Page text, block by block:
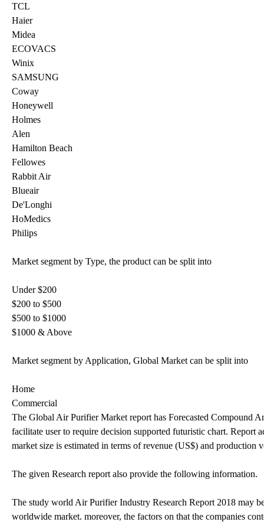
TCL
Haier
Midea
ECOVACS
Winix
SAMSUNG
Coway
Honeywell
Holmes
Alen
Hamilton Beach
Fellowes
Rabbit Air
Blueair
De'Longhi
HoMedics
Philips
Market segment by Type, the product can be split into
Under $200
$200 to $500
$500 to $1000
$1000 & Above
Market segment by Application, Global Market can be split into
Home
Commercial
The Global Air Purifier Market report has Forecasted
facilitate user to require decision supported futuristic chart.
market size is estimated in terms of revenue (US$) and production
The given Research report also provide the following information.
The study world Air Purifier Industry Research Report 2018 may
worldwide market. moreover, the factors on that the companies